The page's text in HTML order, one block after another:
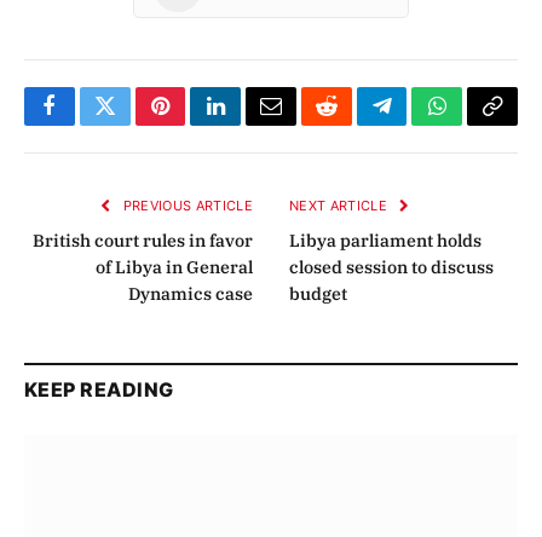
FacebookTwitterPinterestLinkedInEmailRedditTelegramWhatsApp
Copy
PREVIOUS ARTICLE
British court rules in favor
of Libya in General
Dynamics case
NEXT ARTICLE
Libya parliament holds
closed session to discuss
budget
KEEP READING